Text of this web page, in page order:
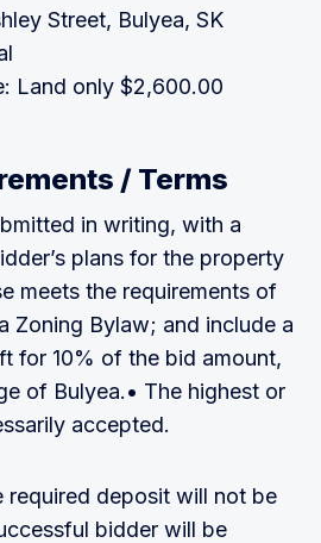
Street, Bulyea, SK
Land only $2,600.00
/ Terms
in writing, with a
plans for the property
meets the requirements of
Zoning Bylaw; and include a
for 10% of the bid amount,
of Bulyea.• The highest or
accepted.
required deposit will not be
bidder will be